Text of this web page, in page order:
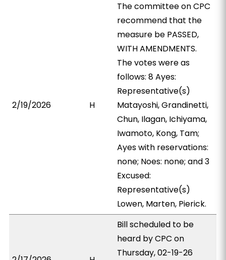
2/19/2026 H
The committee on CPC
recommend that the
measure be PASSED,
WITH AMENDMENTS.
The votes were as
follows: 8 Ayes:
Representative(s)
Matayoshi, Grandinetti,
Chun, Ilagan, Ichiyama,
Iwamoto, Kong, Tam;
Ayes with reservations:
none; Noes: none; and 3
Excused:
Representative(s)
Lowen, Marten, Pierick.
Bill scheduled to be
heard by CPC on
Thursday, 02-19-26